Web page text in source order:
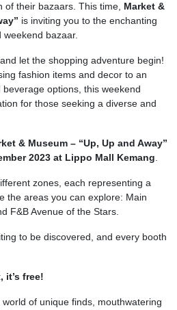
of their bazaars. This time, Market &
is inviting you to the enchanting
bazaar.
let the shopping adventure begin!
fashion items and decor to an
options, this weekend
for those seeking a diverse and
& Museum – “Up, Up and Away”
2023 at Lippo Mall Kemang.
zones, each representing a
the areas you can explore: Main
F&B Avenue of the Stars.
to be discovered, and every booth
it’s free!
of unique finds, mouthwatering